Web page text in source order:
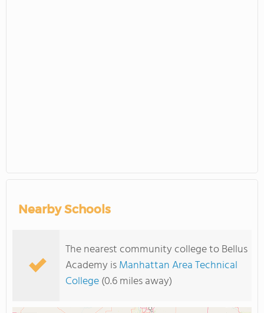
Nearby Schools
The nearest community college to Bellus
Academy isManhattan Area Technical
College(0.6 miles away)